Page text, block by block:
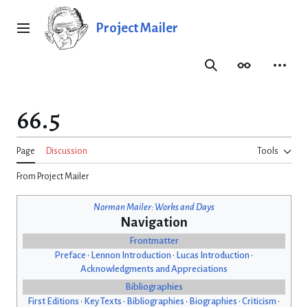
Main menu Project Mailer
SearchAppearance
66.5
Page Discussion Tools
From Project Mailer
Norman Mailer: Works and Days
Navigation
Frontmatter
Preface • Lennon Introduction • Lucas Introduction •
Acknowledgments and Appreciations
Bibliographies
First Editions • Key Texts • Bibliographies • Biographies •Criticism •